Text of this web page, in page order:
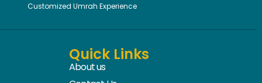
Customized Umrah Experience
Quick Links
About us